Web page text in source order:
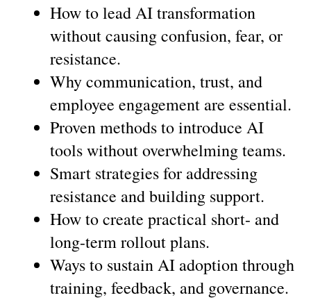
How to lead AI transformation
without causing confusion, fear, or
resistance.
Why communication, trust, and
employee engagement are essential.
Proven methods to introduce AI
tools without overwhelming teams.
Smart strategies for addressing
resistance and building support.
How to create practical short- and
long-term rollout plans.
Ways to sustain AI adoption through
training, feedback, and governance.